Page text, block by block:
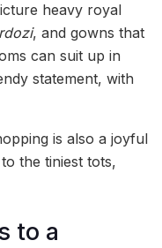
heavy royal
, and gowns that
can suit up in
statement, with
is also a joyful
the tiniest tots,
to a